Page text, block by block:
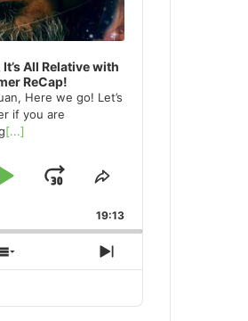
All Relative with
ReCap!
Here we go! Let’s
if you are
[...]
PlayJump
Forward
Share
Episode
19:13
Show
Episodes
Next
Episode